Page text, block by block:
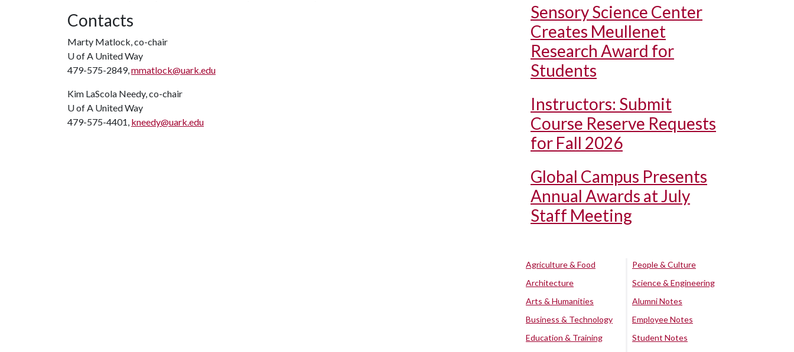
Contacts
Marty Matlock, co-chair
U of A United Way
479-575-2849,mmatlock@uark.edu
Kim LaScola Needy, co-chair
U of A United Way
479-575-4401, kneedy@uark.edu
Sensory Science Center
Creates Meullenet
Research Award for
Students
Instructors: Submit
Course Reserve Requests
for Fall 2026
Global Campus Presents
Annual Awards at July
Staff Meeting
Agriculture & Food
Architecture
Arts & Humanities
Business & Technology
Education & Training
People & Culture
Science & Engineering
Alumni Notes
Employee Notes
Student Notes